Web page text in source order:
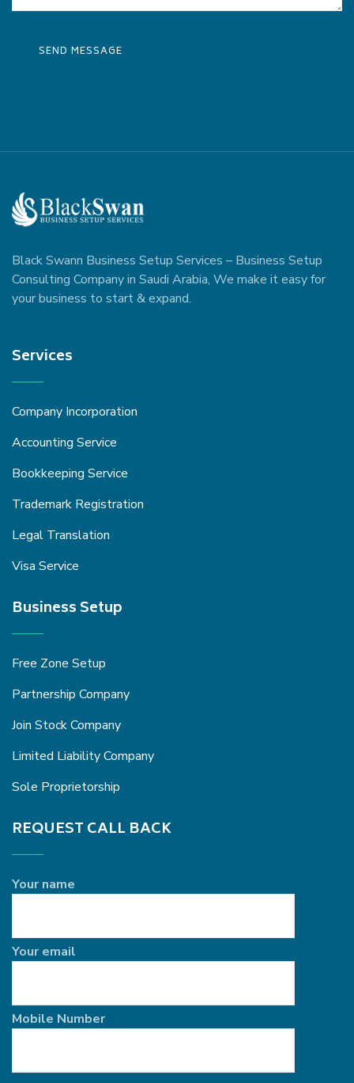
Black Swann Business Setup Services – Business Setup
Consulting Company in Saudi Arabia, We make it easy for
your business to start & expand.
Services
Company Incorporation
Accounting Service
Bookkeeping Service
Trademark Registration
Legal Translation
Visa Service
Business Setup
Free Zone Setup
Partnership Company
Join Stock Company
Limited Liability Company
Sole Proprietorship
REQUEST CALL BACK
Your name
Your email
Mobile Number